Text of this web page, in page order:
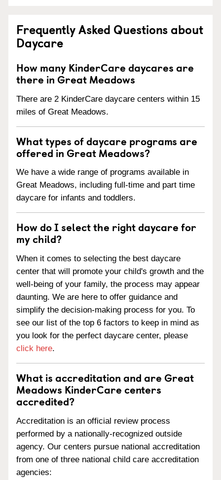
Frequently Asked Questions about
Daycare
How many KinderCare daycares are
there in Great Meadows
There are 2 KinderCare daycare centers within 15
miles of Great Meadows.
What types of daycare programs are
offered in Great Meadows?
We have a wide range of programs available in
Great Meadows, including full-time and part time
daycare for infants and toddlers.
How do I select the right daycare for
my child?
When it comes to selecting the best daycare
center that will promote your child's growth and the
well-being of your family, the process may appear
daunting. We are here to offer guidance and
simplify the decision-making process for you. To
see our list of the top 6 factors to keep in mind as
you look for the perfect daycare center, please
click here.
What is accreditation and are Great
Meadows KinderCare centers
accredited?
Accreditation is an official review process
performed by a nationally-recognized outside
agency. Our centers pursue national accreditation
from one of three national child care accreditation
agencies: